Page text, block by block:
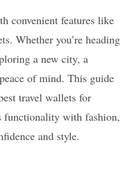
convenient features like
Whether you’re heading
a new city, a
of mind. This guide
travel wallets for
functionality with fashion,
and style.